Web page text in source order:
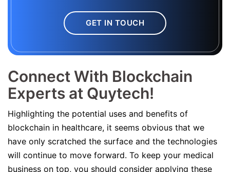
GET IN TOUCH
Connect With Blockchain
Experts at Quytech!
Highlighting the potential uses and benefits of
blockchain in healthcare, it seems obvious that we
have only scratched the surface and the technologies
will continue to move forward. To keep your medical
business on top, you should consider applying these